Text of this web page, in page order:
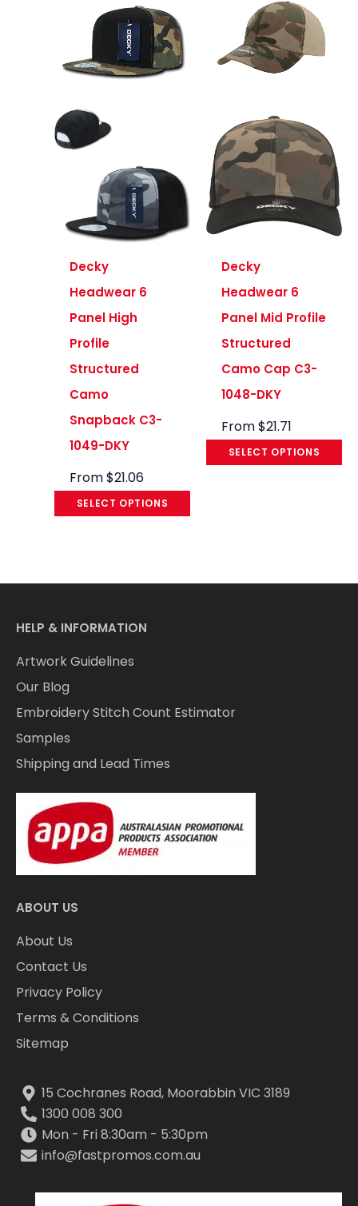
Decky
Headwear 6
Panel High
Profile
Structured
Camo
Snapback C3-
1049-DKY
From$21.06
SELECT OPTIONS
Decky
Headwear 6
Panel Mid Profile
Structured
Camo Cap C3-
1048-DKY
From$21.71
SELECT OPTIONS
HELP & INFORMATION
Artwork Guidelines
Our Blog
Embroidery Stitch Count Estimator
Samples
Shipping and Lead Times
ABOUT US
About Us
Contact Us
Privacy Policy
Terms & Conditions
Sitemap
15 Cochranes Road, Moorabbin VIC 3189
1300 008 300
Mon - Fri 8:30am - 5:30pm
info@fastpromos.com.au